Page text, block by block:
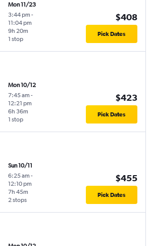
Mon 11/23
3:44 pm -
11:04 pm
1 stop
9h 20m
$408
Pick Dates
Mon 10/12
7:45 am -
12:21 pm
1 stop
6h 36m
$423
Pick Dates
Sun 10/11
6:25 am -
12:10 pm
2 stops
7h 45m
$455
Pick Dates